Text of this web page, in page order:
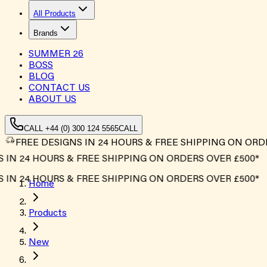
All Products
Brands
SUMMER 26
BOSS
BLOG
CONTACT US
ABOUT US
CALL +44 (0) 300 124 5565CALL
FREE DESIGNS IN 24 HOURS & FREE SHIPPING ON
24 HOURS & FREE SHIPPING ON ORDERS OVER £500*
24 HOURS & FREE SHIPPING ON ORDERS OVER £500*
Home
Products
New